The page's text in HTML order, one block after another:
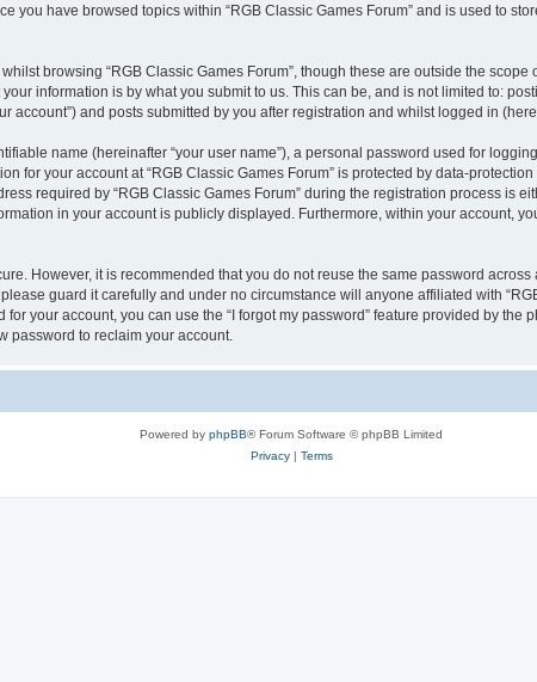
you have browsed topics within “RGB Classic Games Forum” and is used to
browsing “RGB Classic Games Forum”, though these are outside the
information is by what you submit to us. This can be, and is not limited to:
account”) and posts submitted by you after registration and whilst logged in
name (hereinafter “your user name”), a personal password used for
for your account at “RGB Classic Games Forum” is protected by data-
required by “RGB Classic Games Forum” during the registration process is
in your account is publicly displayed. Furthermore, within your account,
However, it is recommended that you do not reuse the same password
guard it carefully and under no circumstance will anyone affiliated with
your account, you can use the “I forgot my password” feature provided by the
password to reclaim your account.
Powered by phpBB® Forum Software © phpBB Limited
Privacy| Terms